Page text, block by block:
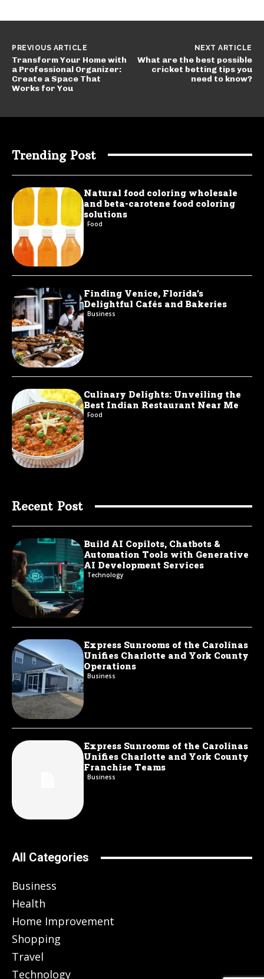
PREVIOUS ARTICLE
Transform Your Home with
a Professional Organizer:
Create a Space That
Works for You
NEXT ARTICLE
What are the best possible
cricket betting tips you
need to know?
Trending Post
Natural food coloring wholesale
and beta-carotene food coloring
solutions
Food
Finding Venice, Florida’s
Delightful Cafés and Bakeries
Business
Culinary Delights: Unveiling the
Best Indian Restaurant Near Me
Food
Recent Post
Build AI Copilots, Chatbots &
Automation Tools with Generative
AI Development Services
Technology
Express Sunrooms of the Carolinas
Unifies Charlotte and York County
Operations
Business
Express Sunrooms of the Carolinas
Unifies Charlotte and York County
Franchise Teams
Business
All Categories
Business
Health
Home Improvement
Shopping
Travel
Technology